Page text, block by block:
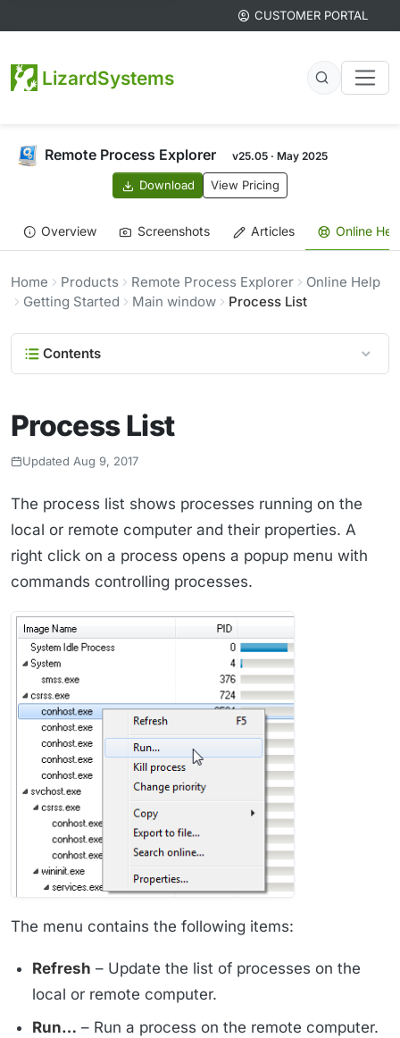
CUSTOMER PORTAL
LizardSystems
Remote Process Explorer v25.05 · May 2025
Download View Pricing
Overview Screenshots Articles Online
Home Products Remote Process Explorer
Online Help
Getting Started
Main window Process List
Contents
Process List
Updated Aug 9, 2017
The process list shows processes running on the
local or remote computer and their properties. A
right click on a process opens a popup menu with
commands controlling processes.
The menu contains the following items:
Refresh – Update the list of processes on the
local or remote computer.
Run… – Run a process on the remote computer.